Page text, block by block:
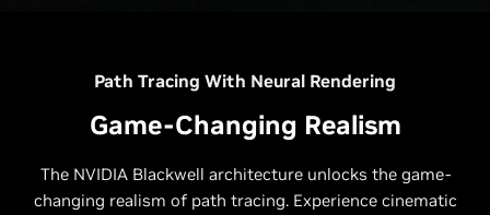
Path Tracing With Neural Rendering
Game-Changing Realism
The NVIDIA Blackwell architecture unlocks the game-
changing realism of path tracing. Experience cinematic